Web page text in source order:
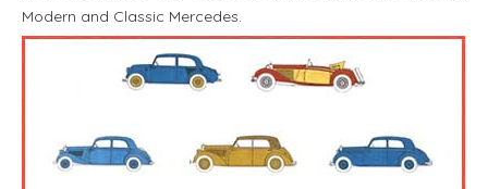
Modern and Classic Mercedes.